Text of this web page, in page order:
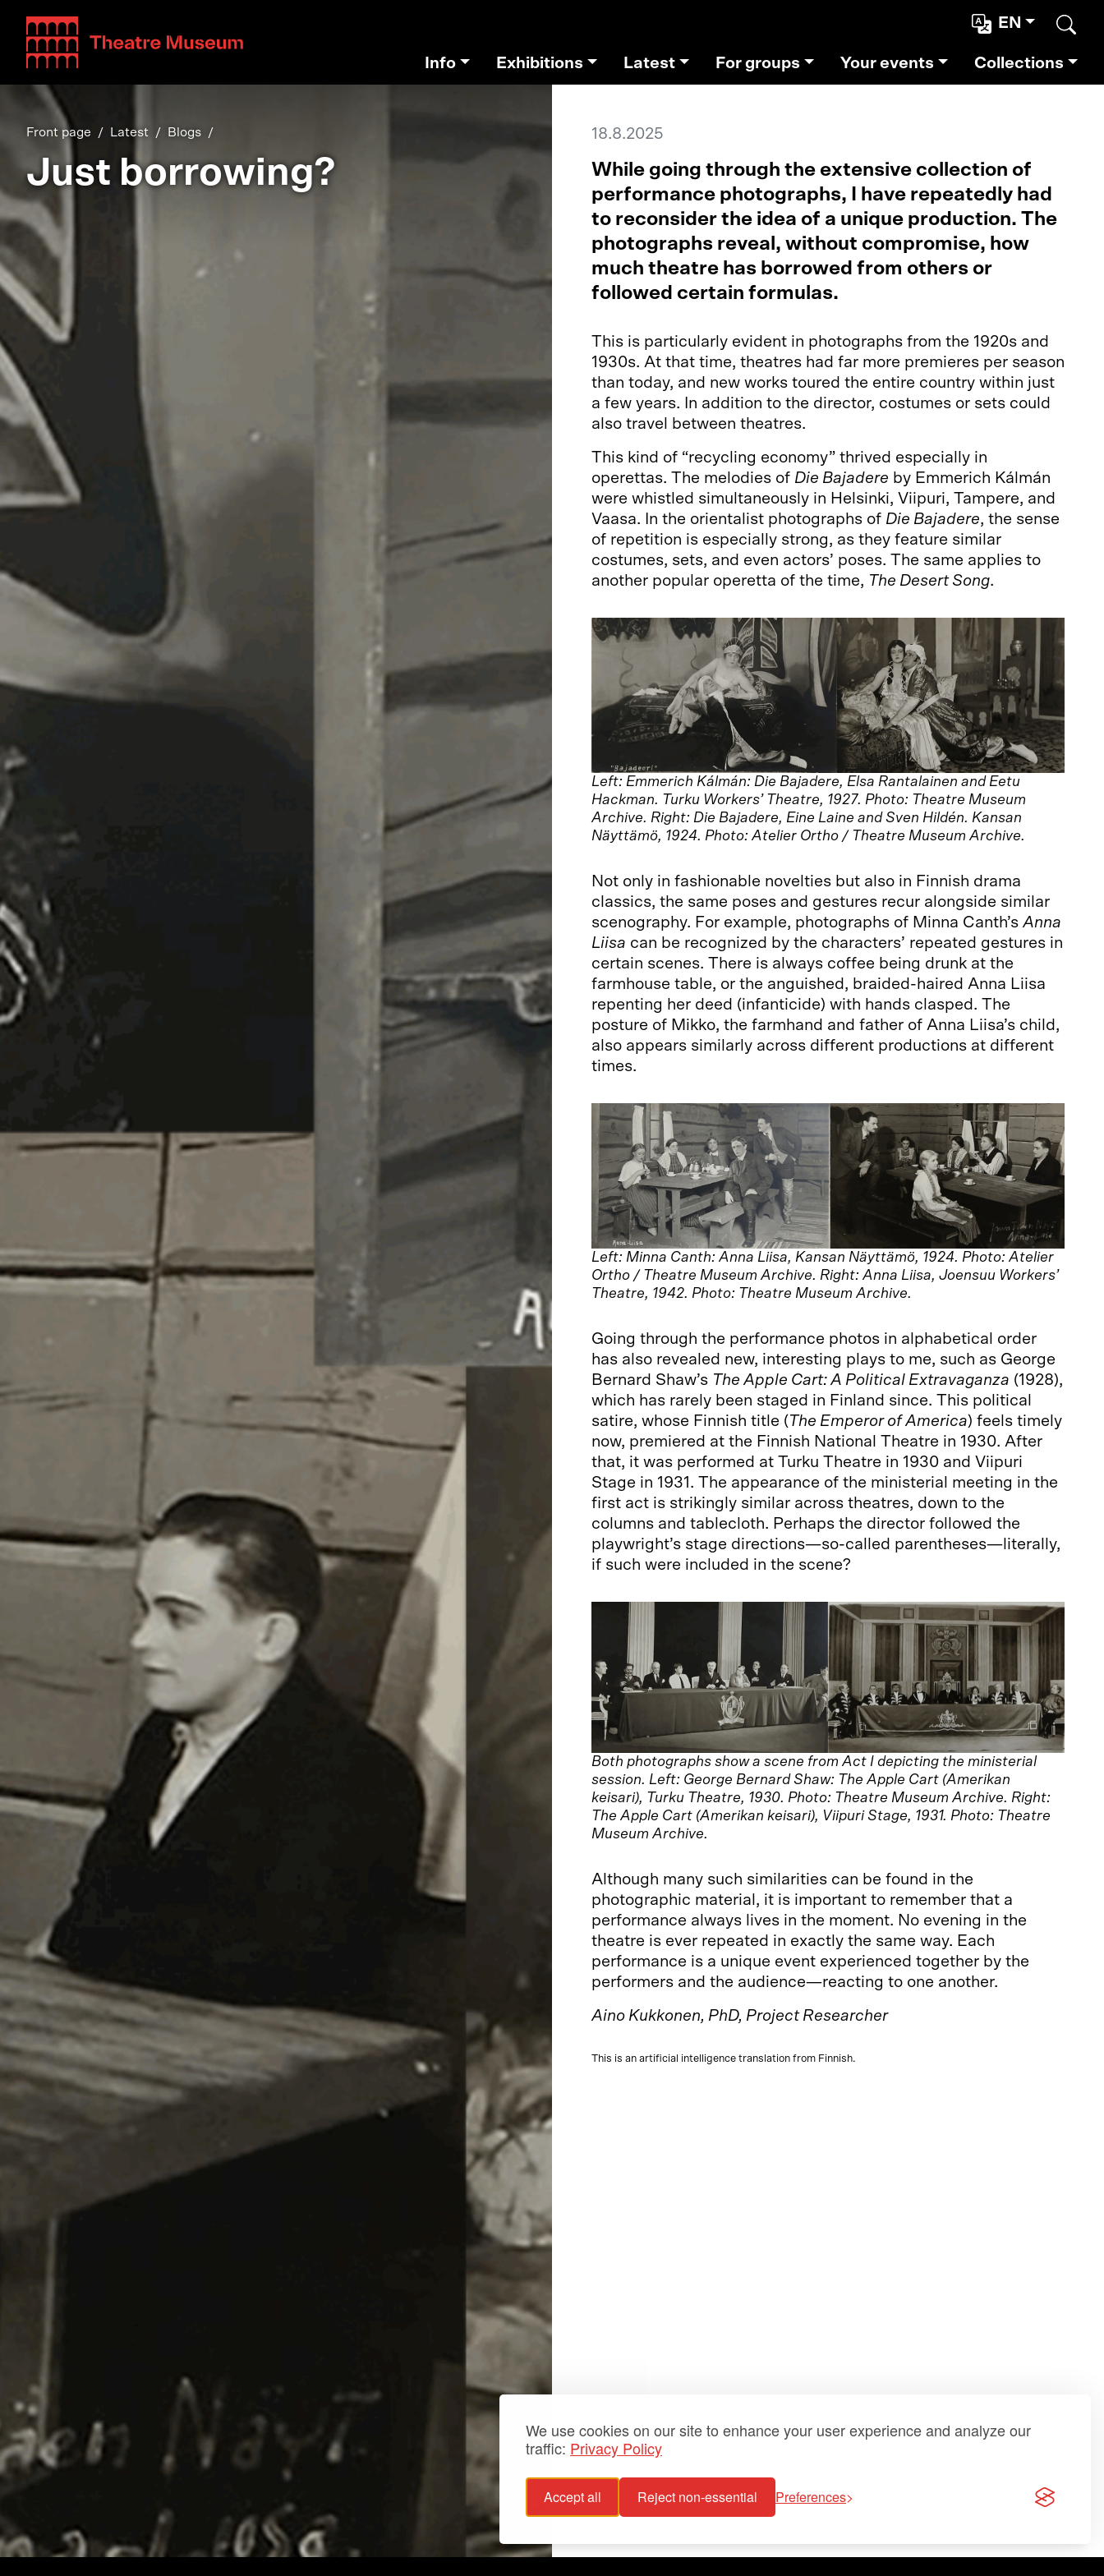
We use cookies on our site to enhance your user experience and analyze our
traffic: Privacy Policy
Accept all Reject non-essential Preferences
Teatterimuseo EN
Info Exhibitions Latest For groups Your events Collections
Front page Latest Blogs
Just borrowing?
18.8.2025
While going through the extensive collection of
performance photographs, I have repeatedly had
to reconsider the idea of a unique production. The
photographs reveal, without compromise, how
much theatre has borrowed from others or
followed certain formulas.
This is particularly evident in photographs from the 1920s and
1930s. At that time, theatres had far more premieres per season
than today, and new works toured the entire country within just
a few years. In addition to the director, costumes or sets could
also travel between theatres.
This kind of “recycling economy” thrived especially in
operettas. The melodies of Die Bajadere by Emmerich Kálmán
were whistled simultaneously in Helsinki, Viipuri, Tampere, and
Vaasa. In the orientalist photographs of Die Bajadere, the sense
of repetition is especially strong, as they feature similar
costumes, sets, and even actors’ poses. The same applies to
another popular operetta of the time, The Desert Song.
Left: Emmerich Kálmán: Die Bajadere, Elsa Rantalainen and Eetu
Hackman. Turku Workers’ Theatre, 1927. Photo: Theatre Museum
Archive. Right: Die Bajadere, Eine Laine and Sven Hildén. Kansan
Näyttämö, 1924. Photo: Atelier Ortho / Theatre Museum Archive.
Not only in fashionable novelties but also in Finnish drama
classics, the same poses and gestures recur alongside similar
scenography. For example, photographs of Minna Canth’s Anna
Liisa can be recognized by the characters’ repeated gestures in
certain scenes. There is always coffee being drunk at the
farmhouse table, or the anguished, braided-haired Anna Liisa
repenting her deed (infanticide) with hands clasped. The
posture of Mikko, the farmhand and father of Anna Liisa’s child,
also appears similarly across different productions at different
times.
Left: Minna Canth: Anna Liisa, Kansan Näyttämö, 1924. Photo: Atelier
Ortho / Theatre Museum Archive. Right: Anna Liisa, Joensuu Workers’
Theatre, 1942. Photo: Theatre Museum Archive.
Going through the performance photos in alphabetical order
has also revealed new, interesting plays to me, such as George
Bernard Shaw’s The Apple Cart: A Political Extravaganza (1928),
which has rarely been staged in Finland since. This political
satire, whose Finnish title (The Emperor of America) feels timely
now, premiered at the Finnish National Theatre in 1930. After
that, it was performed at Turku Theatre in 1930 and Viipuri
Stage in 1931. The appearance of the ministerial meeting in the
first act is strikingly similar across theatres, down to the
columns and tablecloth. Perhaps the director followed the
playwright’s stage directions—so-called parentheses—literally,
if such were included in the scene?
Both photographs show a scene from Act I depicting the ministerial
session. Left: George Bernard Shaw: The Apple Cart (Amerikan
keisari), Turku Theatre, 1930. Photo: Theatre Museum Archive. Right:
The Apple Cart (Amerikan keisari), Viipuri Stage, 1931. Photo: Theatre
Museum Archive.
Although many such similarities can be found in the
photographic material, it is important to remember that a
performance always lives in the moment. No evening in the
theatre is ever repeated in exactly the same way. Each
performance is a unique event experienced together by the
performers and the audience—reacting to one another.
Aino Kukkonen, PhD, Project Researcher
This is an artificial intelligence translation from Finnish.